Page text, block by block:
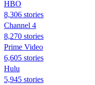
HBO
8,306 stories
Channel 4
8,270 stories
Prime Video
6,605 stories
Hulu
5,945 stories